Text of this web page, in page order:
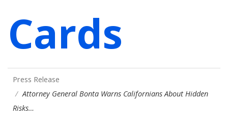
Cards
Press Release
Attorney General Bonta Warns Californians About Hidden
Risks…